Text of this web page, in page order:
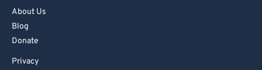
About Us
Blog
Donate
Privacy